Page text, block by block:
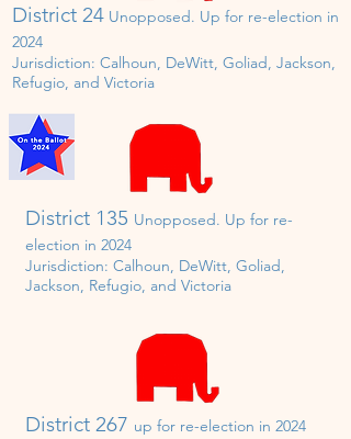
District 24 Unopposed. Up for re-election in
2024
Jurisdiction: Calhoun, DeWitt, Goliad, Jackson,
Refugio, and Victoria
District 135 Unopposed. Up for re-
election in 2024
Jurisdiction: Calhoun, DeWitt, Goliad,
Jackson, Refugio, and Victoria
District 267 up for re-election in 2024